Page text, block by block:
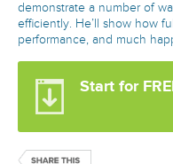
demonstrate a number of
efficiently. He’ll show how
performance, and much
Start for